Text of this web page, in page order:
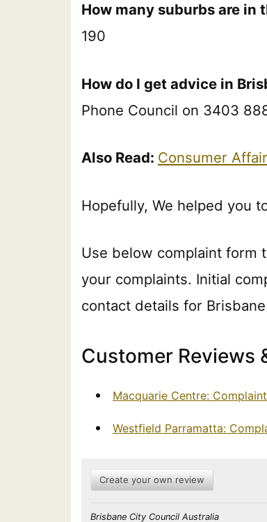
How many suburbs are in
190
How do I get advice in
Phone Council on 3403
Also Read: Consumer
Hopefully, We helped you
Use below complaint form
your complaints. Initial
contact details for
Customer Reviews
Macquarie Centre:
Westfield Parramatta:
Create your own review
Brisbane City Council Australia